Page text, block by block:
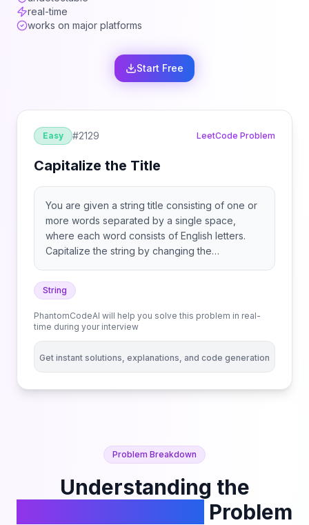
real-time
works on major platforms
Start Free
Easy #2129 LeetCode Problem
Capitalize the Title
You are given a string title consisting of one or
more words separated by a single space,
where each word consists of English letters.
Capitalize the string by changing the
the capitalized title.
String
PhantomCodeAI will help you solve this problem in real-
time during your interview
Get instant solutions, explanations, and code generation
Problem Breakdown
Understanding the
Problem